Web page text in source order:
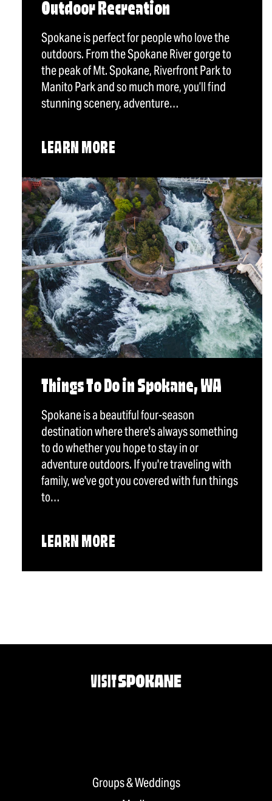
Outdoor Recreation
Spokane is perfect for people who love the
outdoors. From the Spokane River gorge to
the peak of Mt. Spokane, Riverfront Park to
Manito Park and so much more, you’ll find
stunning scenery, adventure…
LEARN MORE
Things To Do in Spokane, WA
Spokane is a beautiful four-season
destination where there's always something
to do whether you hope to stay in or
adventure outdoors. If you're traveling with
family, we've got you covered with fun things
to…
LEARN MORE
Groups & Weddings